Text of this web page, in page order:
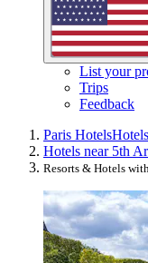
List your
Trips
Feedback
Paris Hotels
Hotels near 5th
Resorts & Hotels